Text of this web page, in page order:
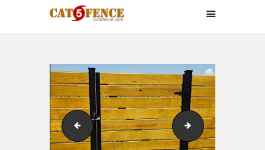
HOME
PRODUCT TYPES
slotted-aluminum-post-gate-01 slotted-